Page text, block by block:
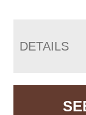
DETAILS